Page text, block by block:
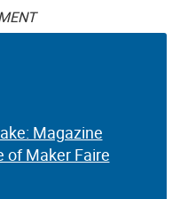
Magazine
of Maker Faire